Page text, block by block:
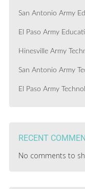
San Antonio Army
El Paso Army
Hinesville Army
San Antonio Army
El Paso Army
RECENT
No comments to